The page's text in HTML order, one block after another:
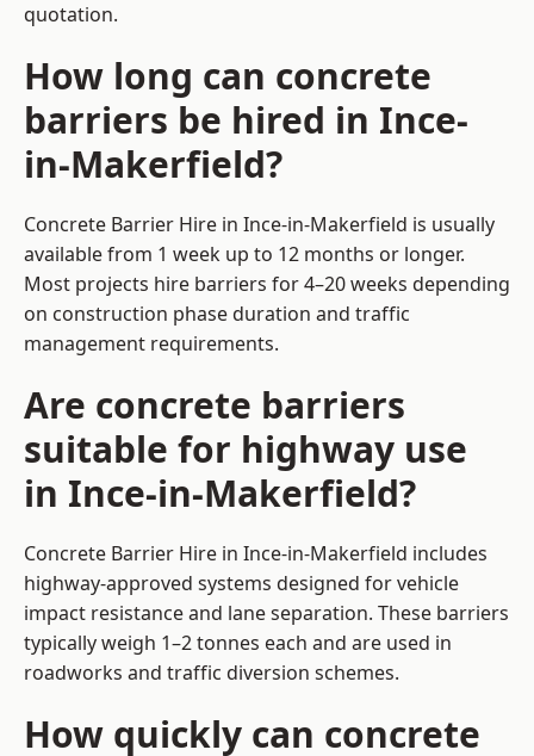
quotation.
How long can concrete
barriers be hired in Ince-
in-Makerfield?
Concrete Barrier Hire in Ince-in-Makerfield is usually
available from 1 week up to 12 months or longer.
Most projects hire barriers for 4–20 weeks depending
on construction phase duration and traffic
management requirements.
Are concrete barriers
suitable for highway use
in Ince-in-Makerfield?
Concrete Barrier Hire in Ince-in-Makerfield includes
highway-approved systems designed for vehicle
impact resistance and lane separation. These barriers
typically weigh 1–2 tonnes each and are used in
roadworks and traffic diversion schemes.
How quickly can concrete